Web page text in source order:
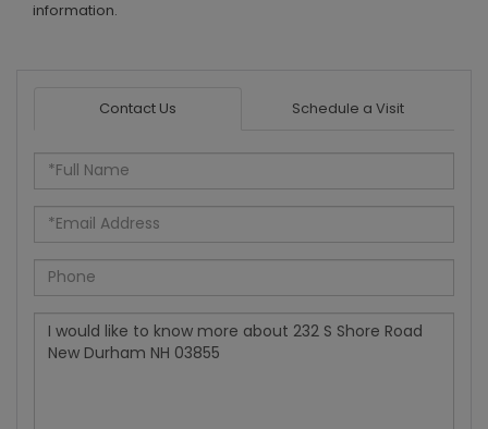
information.
Contact Us Schedule a Visit
Full
Name
Email
Phone
Questions
Comments?